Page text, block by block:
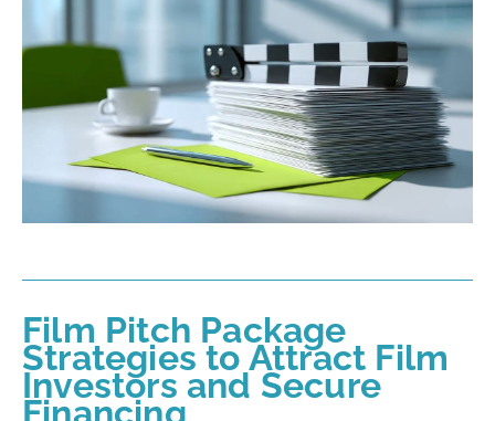
Film Pitch Package
Strategies to Attract Film
Investors and Secure